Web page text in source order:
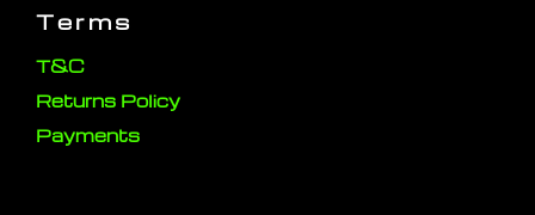
Terms
T&C
Returns Policy
Payments